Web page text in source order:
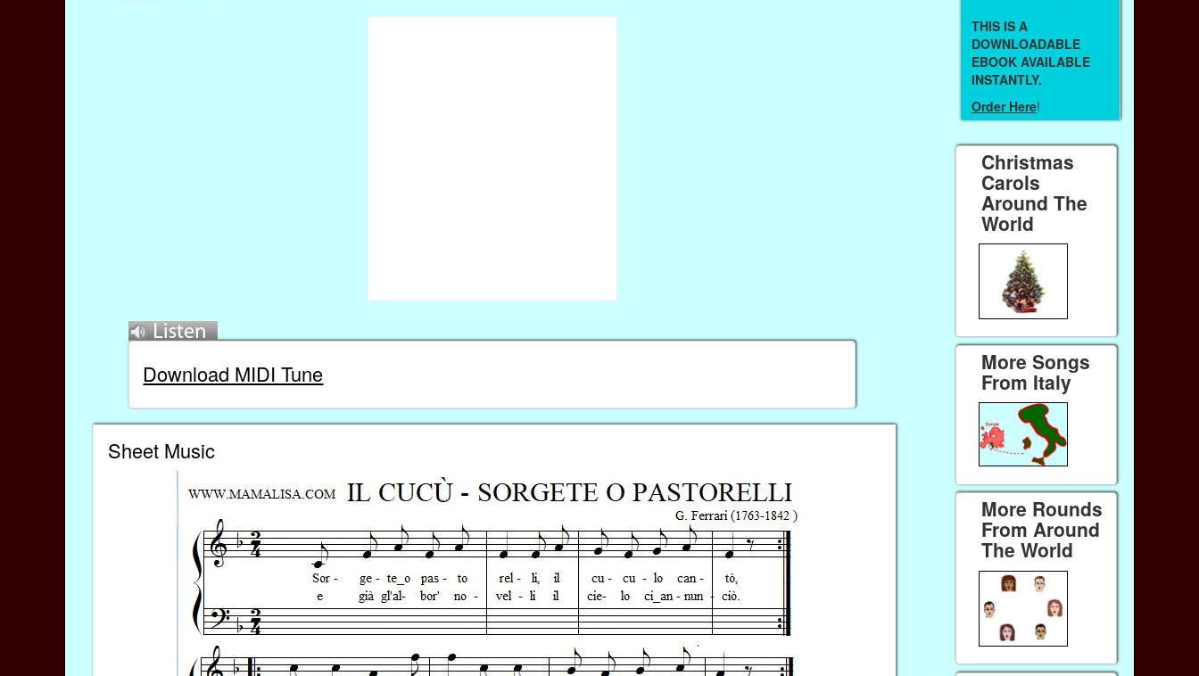
Download MIDI Tune
Sheet Music
THIS IS A
DOWNLOADABLE
EBOOK AVAILABLE
INSTANTLY.
Order Here!
Christmas
Carols
Around The
World
More Songs
From Italy
More Rounds
From Around
The World